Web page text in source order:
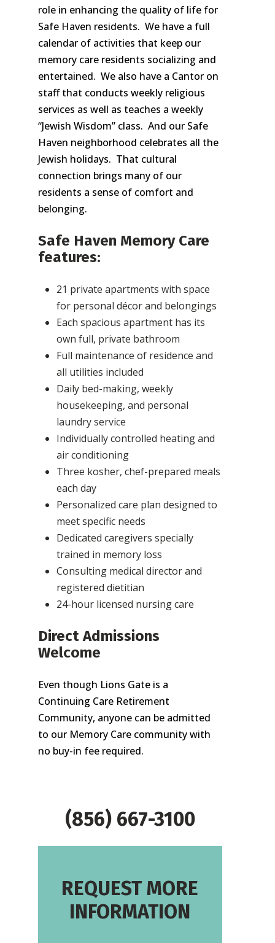
role in enhancing the quality of life for
Safe Haven residents. We have a full
calendar of activities that keep our
memory care residents socializing and
entertained. We also have a Cantor on
staff that conducts weekly religious
services as well as teaches a weekly
“Jewish Wisdom” class. And our Safe
Haven neighborhood celebrates all the
Jewish holidays. That cultural
connection brings many of our
residents a sense of comfort and
belonging.
Safe Haven Memory Care
features:
21 private apartments with space
for personal décor and belongings
Each spacious apartment has its
own full, private bathroom
Full maintenance of residence and
all utilities included
Daily bed-making, weekly
housekeeping, and personal
laundry service
Individually controlled heating and
air conditioning
Three kosher, chef-prepared meals
each day
Personalized care plan designed to
meet specific needs
Dedicated caregivers specially
trained in memory loss
Consulting medical director and
registered dietitian
24-hour licensed nursing care
Direct Admissions
Welcome
Even though Lions Gate is a
Continuing Care Retirement
Community, anyone can be admitted
to our Memory Care community with
no buy-in fee required.
(856) 667-3100
REQUEST MORE
INFORMATION